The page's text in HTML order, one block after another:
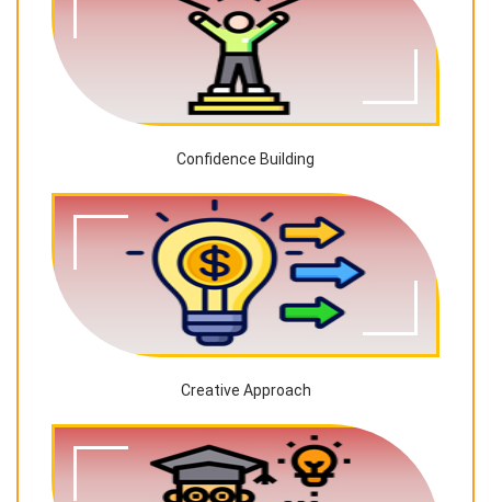
Confidence Building
Creative Approach